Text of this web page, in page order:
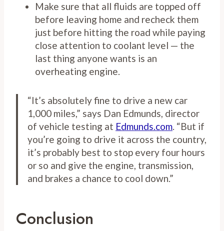
Make sure that all fluids are topped off
before leaving home and recheck them
just before hitting the road while paying
close attention to coolant level — the
last thing anyone wants is an
overheating engine.
“It’s absolutely fine to drive a new car
1,000 miles,” says Dan Edmunds, director
of vehicle testing at Edmunds.com. “But if
you’re going to drive it across the country,
it’s probably best to stop every four hours
or so and give the engine, transmission,
and brakes a chance to cool down.”
Conclusion